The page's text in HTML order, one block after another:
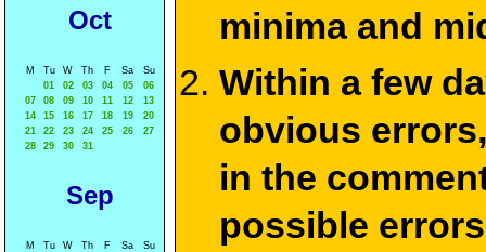
Oct
M Tu W Th F Sa
Su
01
02 03 04 05
06
07
08 09 10 11 12
13
14
15 16 17 18 19
20
21
22 23 24 25 26
27
28
29 30 31
Sep
M Tu W Th F Sa
Su
minima and
Within a few
obvious
in the
possible